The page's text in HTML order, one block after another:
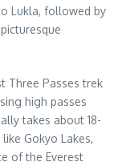
Lukla, followed by
Three Passes trek
high passes
takes about 18-
Gokyo Lakes,
of the Everest